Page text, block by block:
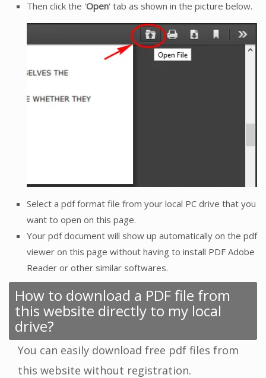
Then click the 'Open' tab as shown in the picture below.
Select a pdf format file from your local PC drive that you
want to open on this page.
Your pdf document will show up automatically on the pdf
viewer on this page without having to install PDF Adobe
Reader or other similar softwares.
How to download a PDF file from
this website directly to my local
drive?
You can easily download free pdf files from
this website without registration.